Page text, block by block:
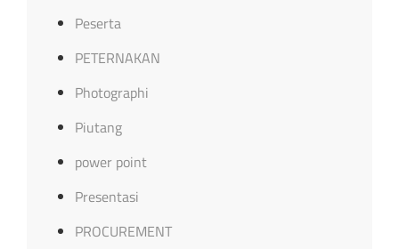
Peserta
PETERNAKAN
Photographi
Piutang
power point
Presentasi
PROCUREMENT